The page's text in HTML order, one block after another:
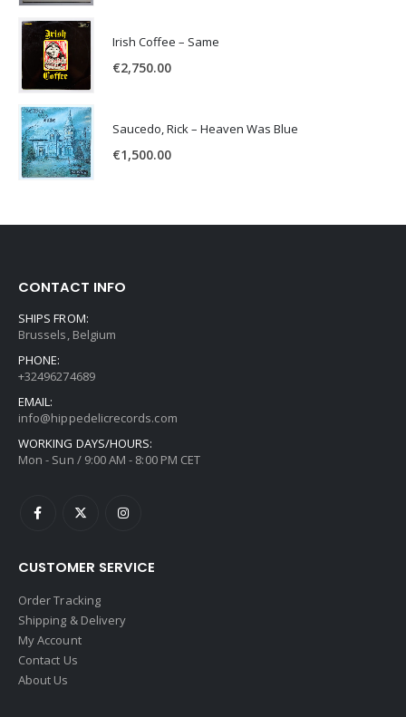
Irish Coffee – Same
€2,750.00
Saucedo, Rick – Heaven Was Blue
€1,500.00
CONTACT INFO
SHIPS FROM:
Brussels, Belgium
PHONE:
+32496274689
EMAIL:
info@hippedelicrecords.com
WORKING DAYS/HOURS:
Mon - Sun / 9:00 AM - 8:00 PM CET
CUSTOMER SERVICE
Order Tracking
Shipping & Delivery
My Account
Contact Us
About Us